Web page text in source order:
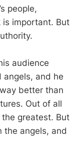
people,
is important. But
audience
angels, and he
better than
Out of all
greatest. But
the angels, and